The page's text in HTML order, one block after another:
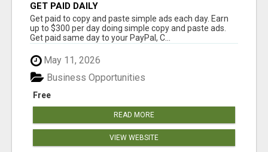
GET PAID DAILY
Get paid to copy and paste simple ads each day. Earn
up to $300 per day doing simple copy and paste ads.
Get paid same day to your PayPal, C...
May 11, 2026
Free
Business Opportunities
READ MORE
VIEW WEBSITE